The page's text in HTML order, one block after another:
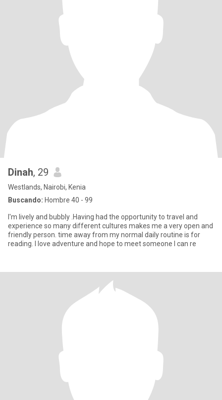
Dinah, 29
Westlands, Nairobi, Kenia
Buscando: Hombre 40 - 99
I'm lively and bubbly .Having had the opportunity to travel and
experience so many different cultures makes me a very open and
friendly person. time away from my normal daily routine is for
reading. I love adventure and hope to meet someone I can re